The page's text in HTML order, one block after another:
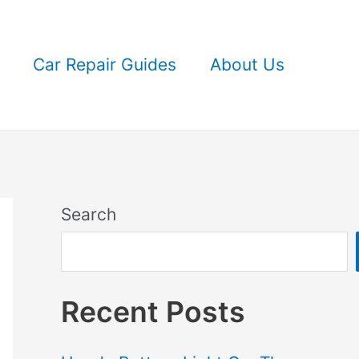
Car Repair Guides About Us
Search
Recent Posts